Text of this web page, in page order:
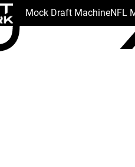
Mock Draft MachineNFL